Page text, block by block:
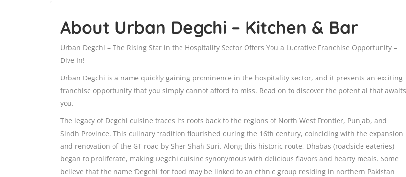
About Urban Degchi – Kitchen & Bar
Urban Degchi – The Rising Star in the Hospitality Sector Offers You a Lucrative Franchise Opportunity –
Dive In!
Urban Degchi is a name quickly gaining prominence in the hospitality sector, and it presents an exciting
franchise opportunity that you simply cannot afford to miss. Read on to discover the potential that awaits
you.
The legacy of Degchi cuisine traces its roots back to the regions of North West Frontier, Punjab, and
Sindh Province. This culinary tradition flourished during the 16th century, coinciding with the expansion
and renovation of the GT road by Sher Shah Suri. Along this historic route, Dhabas (roadside eateries)
began to proliferate, making Degchi cuisine synonymous with delicious flavors and hearty meals. Some
believe that the name ‘Degchi’ for food may be linked to an ethnic group residing in northern Pakistan